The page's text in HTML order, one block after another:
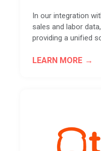
In our integration
sales and labor
providing a unified
LEARN MORE